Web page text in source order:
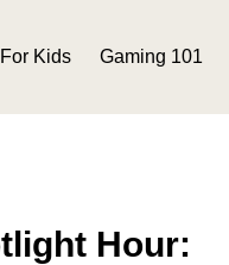
Kids Gaming 101
Hour: